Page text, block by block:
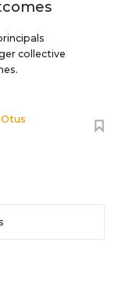
collective
Otus